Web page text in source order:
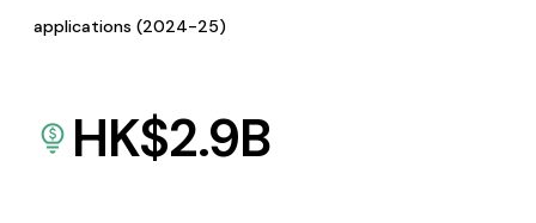
applications (2024-25)
HK$2.9B